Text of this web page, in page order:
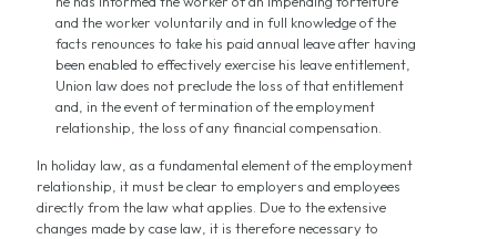
and the worker voluntarily and in full knowledge of the
facts renounces to take his paid annual leave after having
been enabled to effectively exercise his leave entitlement,
Union law does not preclude the loss of that entitlement
and, in the event of termination of the employment
relationship, the loss of any financial compensation.
In holiday law, as a fundamental element of the employment
relationship, it must be clear to employers and employees
directly from the law what applies. Due to the extensive
changes made by case law, it is therefore necessary to